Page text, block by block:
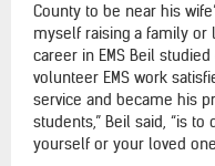
County to be near his
myself raising a family or
career in EMS Beil
volunteer EMS work
service and became his
students,” Beil said, “is
yourself or your loved